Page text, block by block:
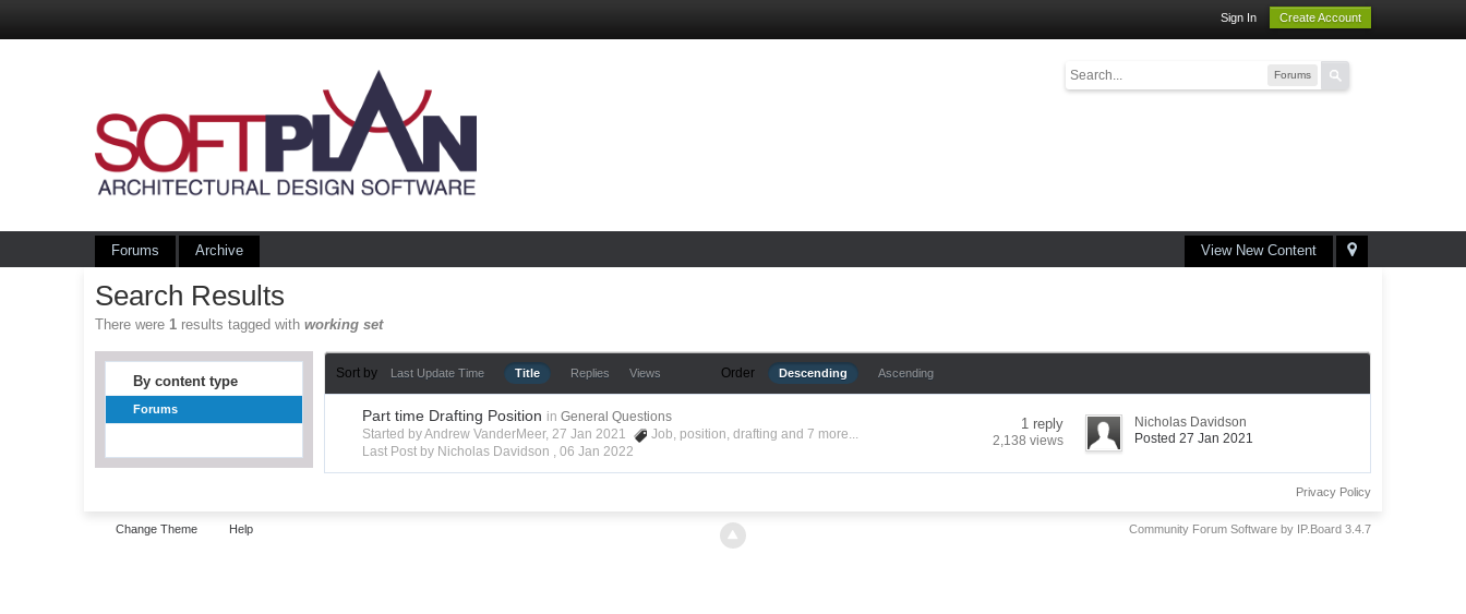
Sign In Create Account
Forums
View New Content
Forums Archive
Search Results
There were1 results tagged withworking set
By content type
Forums
Sort by Last Update Time Title Replies Views Order Descending Ascending
Part time Drafting Position in General Questions
Started by Andrew VanderMeer, 27 Jan 2021
Job, position,drafting and 7 more...
Last Post by Nicholas Davidson ,06 Jan 2022
1 reply
2,138 views
Nicholas Davidson
Posted 27 Jan 2021
Privacy Policy
Change Theme Help Community Forum Software by IP.Board 3.4.7